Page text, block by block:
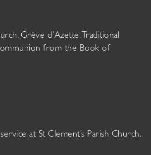
Grève d’Azette. Traditional
from the Book of
at St Clement’s Parish Church.